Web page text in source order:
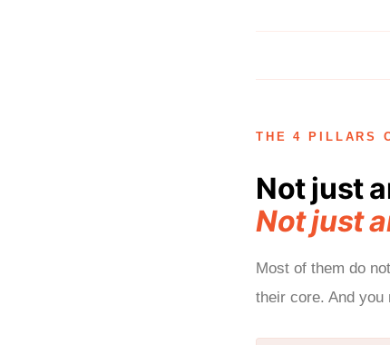
THE 4 PILLARS
Not just
Not just
Most of them do
their core. And you